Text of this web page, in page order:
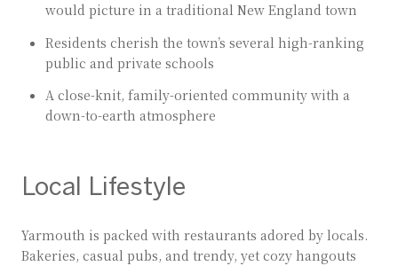
would picture in a traditional New England town
Residents cherish the town’s several high-ranking
public and private schools
A close-knit, family-oriented community with a
down-to-earth atmosphere
Local Lifestyle
Yarmouth is packed with restaurants adored by locals.
Bakeries, casual pubs, and trendy, yet cozy hangouts